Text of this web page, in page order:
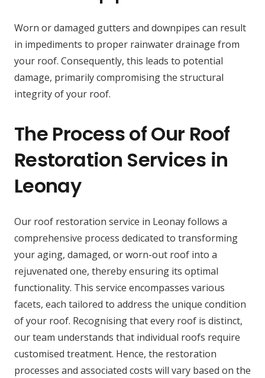
Worn or damaged gutters and downpipes can result
in impediments to proper rainwater drainage from
your roof. Consequently, this leads to potential
damage, primarily compromising the structural
integrity of your roof.
The Process of Our Roof
Restoration Services in
Leonay
Our roof restoration service in Leonay follows a
comprehensive process dedicated to transforming
your aging, damaged, or worn-out roof into a
rejuvenated one, thereby ensuring its optimal
functionality. This service encompasses various
facets, each tailored to address the unique condition
of your roof. Recognising that every roof is distinct,
our team understands that individual roofs require
customised treatment. Hence, the restoration
processes and associated costs will vary based on the